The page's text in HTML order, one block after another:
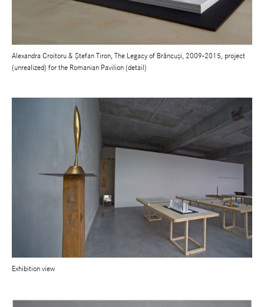
Alexandra Croitoru & Ștefan Tiron, The Legacy of Brâncuși, 2009-2015, project
(unrealized) for the Romanian Pavilion (detail)
Exhibition view